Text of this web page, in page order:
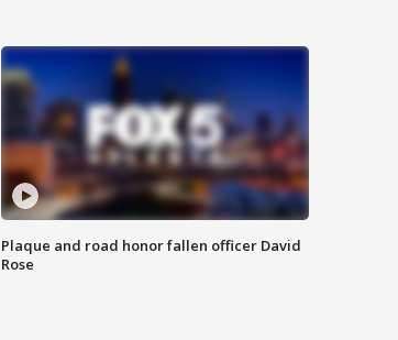
Plaque and road honor fallen officer David
Rose